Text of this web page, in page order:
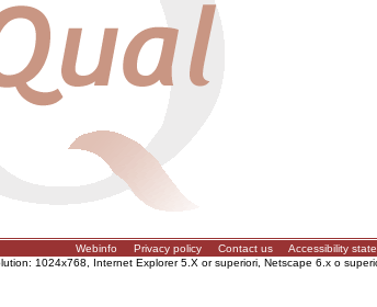
Webinfo Privacy policy Contact us Accessibility
1024x768, Internet Explorer 5.X or superiori, Netscape 6.x o